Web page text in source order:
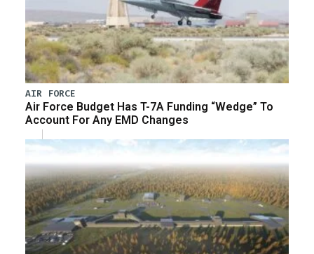
AIR FORCE
Air Force Budget Has T-7A Funding “Wedge” To
Account For Any EMD Changes